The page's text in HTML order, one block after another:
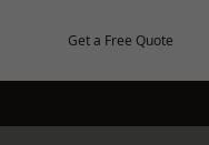
Get a Free Quote